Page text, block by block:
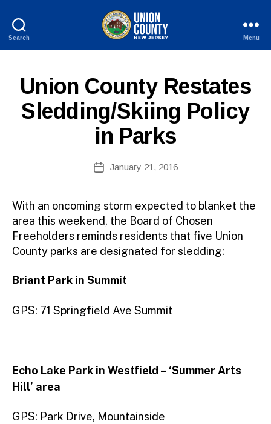
Search
New
Jersey
Menu
Categories
Union County Restates
Sledding/Skiing Policy
in Parks
author
W
e
b
Si
st
ra
to
r
PostJanuary 21, 2016
With an oncoming storm expected to blanket the
area this weekend, the Board of Chosen
Freeholders reminds residents that five Union
County parks are designated for sledding:
Briant Park in Summit
GPS: 71 Springfield Ave Summit
Echo Lake Park in Westfield – ‘Summer Arts
Hill’ area
GPS: Park Drive, Mountainside